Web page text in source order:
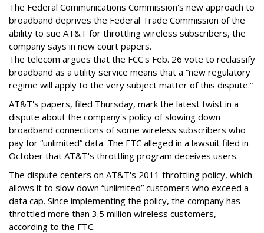
The Federal Communications Commission's new approach to
broadband deprives the Federal Trade Commission of the
ability to sue AT&T for throttling wireless subscribers, the
company says in new court papers.
The telecom argues that the FCC's Feb. 26 vote to reclassify
broadband as a utility service means that a “new regulatory
regime will apply to the very subject matter of this dispute.”
AT&T's papers, filed Thursday, mark the latest twist in a
dispute about the company's policy of slowing down
broadband connections of some wireless subscribers who
pay for “unlimited” data. The FTC alleged in a lawsuit filed in
October that AT&T's throttling program deceives users.
The dispute centers on AT&T's 2011 throttling policy, which
allows it to slow down “unlimited” customers who exceed a
data cap. Since implementing the policy, the company has
throttled more than 3.5 million wireless customers,
according to the FTC.